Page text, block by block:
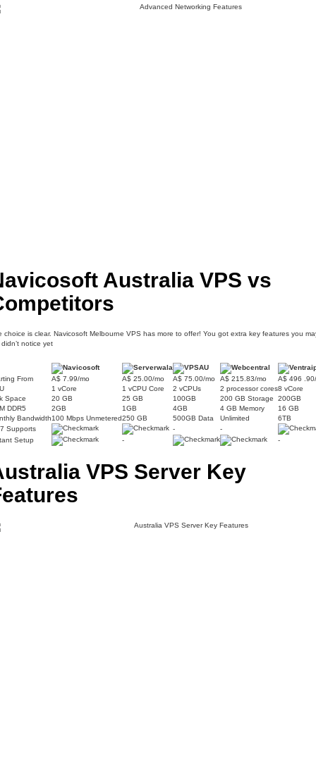
Australia VPS vs
choice is clear. Navicosoft Melbourne VPS has more to offer! You got extra key features you
didn’t notice yet
From A$ 7.99/mo A$ 25.00/mo A$ 75.00/mo A$ 215.83/mo
A$ 496
1 vCore 1 vCPU Core 2 vCPUs 2 processor cores8 vCore
Space
20 GB 25 GB 100GB 200 GB Storage
200GB
DDR5
2GB 1GB 4GB 4 GB Memory
16 GB
Bandwidth100 Mbps Unmetered250 GB 500GB Data Unlimited
6TB
Supports
-
-
Setup
- -
VPS Server Key